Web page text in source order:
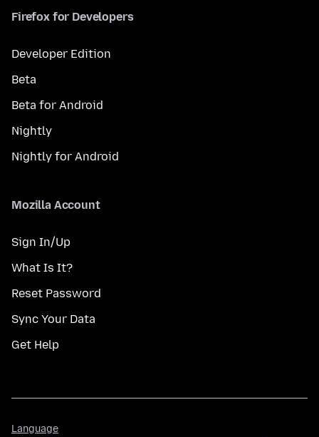
Firefox for Developers
Developer Edition
Beta
Beta for Android
Nightly
Nightly for Android
Mozilla Account
Sign In/Up
What Is It?
Reset Password
Sync Your Data
Get Help
Language